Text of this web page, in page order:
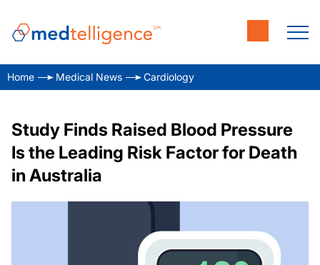
Home Medical News Cardiology
Study Finds Raised Blood Pressure
Is the Leading Risk Factor for Death
in Australia